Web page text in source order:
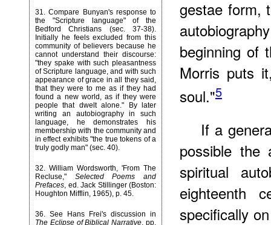
31. Compare Bunyan's response to
the "Scripture language" of the
Bedford Christians (sec. 37-38).
Initially he feels excluded from this
community of believers because he
cannot understand their discourse:
"they spake with such pleasantness
of Scripture language, and with such
appearance of grace in all they said,
that they were to me as if they had
found a new world, as if they were
people that dwelt alone." By later
writing an autobiography in such
language, he demonstrates his
membership with the community and
in effect exhibits "the true tokens of a
truly godly man" (sec. 40).
32. William Wordsworth, 'From The
Recluse," Selected Poems and
Prefaces, ed. Jack Stillinger (Boston:
Houghton Mifflin, 1965), p. 45.
36. See Hans Frei's discussion in
The Eclipse of Biblical Narrative, pp.
gestae form,
beginning of
Morris puts
soul."5
If a
possible the
spiritual
eighteenth
specifically